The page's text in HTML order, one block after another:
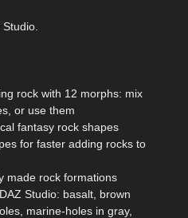
rock with 12 morphs: mix
or use them
fantasy rock shapes
for faster adding rocks to
made rock formations
Studio: basalt, brown
marine-holes in gray,